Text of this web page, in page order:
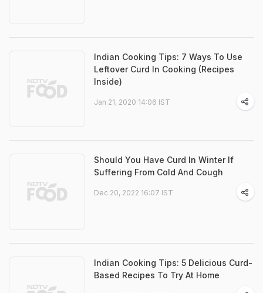
Indian Cooking Tips: 7 Ways To Use
Leftover Curd In Cooking (Recipes
Inside)
Jan 21, 2020 14:06 IST
Should You Have Curd In Winter If
Suffering From Cold And Cough
Dec 20, 2022 16:07 IST
Indian Cooking Tips: 5 Delicious Curd-
Based Recipes To Try At Home